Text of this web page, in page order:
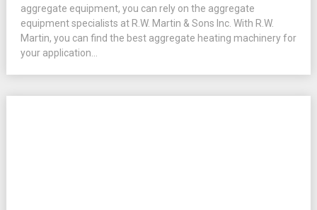
aggregate equipment, you can rely on the aggregate
equipment specialists at R.W. Martin & Sons Inc. With R.W.
Martin, you can find the best aggregate heating machinery for
your application...